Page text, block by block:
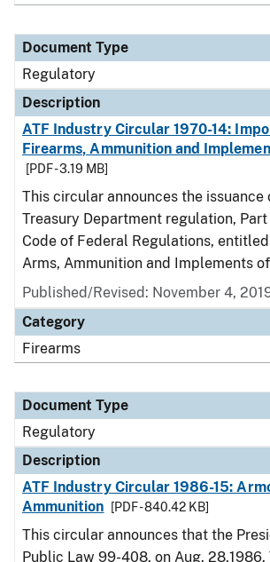
Document Type
Regulatory
Description
ATF Industry Circular 1970-14:
Firearms, Ammunition and
[PDF - 3.19 MB]
This circular announces the issuance
Treasury Department regulation,
Code of Federal Regulations,
Arms, Ammunition and Implements of
Published/Revised: November 4,
Category
Firearms
Document Type
Regulatory
Description
ATF Industry Circular 1986-15:
Ammunition
[PDF - 840.42 KB]
This circular announces that the
Public Law 99-408, on Aug. 28,1986.